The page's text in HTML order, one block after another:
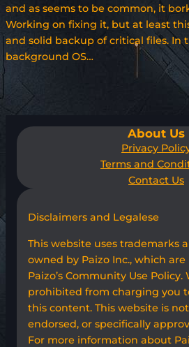
and as seems to be common, it
Working on fixing it, but at least
and solid backup of critical files. In
background OS…
About Us
Privacy
Terms and
Contact Us
Disclaimers and Legalese
This website uses trademarks
owned by Paizo Inc., which
Paizo’s Community Use Policy.
prohibited from charging you
this content. This website is
endorsed, or specifically
For more information about